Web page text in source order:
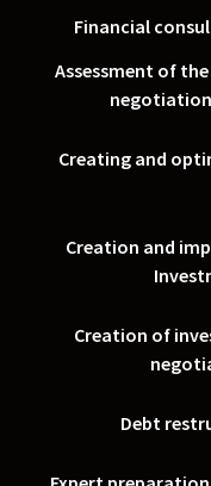
Financial
Assessment of
Creating and
Creation and
Creation of
Debt